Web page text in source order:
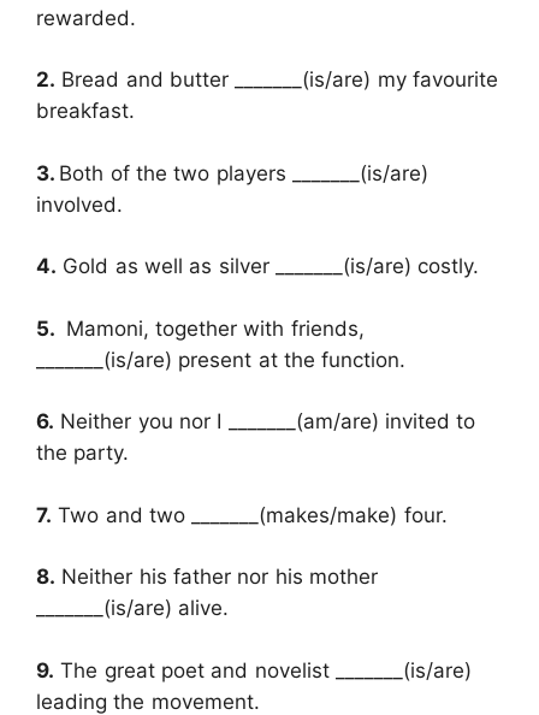
rewarded.
2. Bread and butter _______(is/are) my favourite
breakfast.
3. Both of the two players _______(is/are)
involved.
4. Gold as well as silver _______(is/are) costly.
5. Mamoni, together with friends,
_______(is/are) present at the function.
6. Neither you nor I _______(am/are) invited to
the party.
7. Two and two _______(makes/make) four.
8. Neither his father nor his mother
_______(is/are) alive.
9. The great poet and novelist _______(is/are)
leading the movement.